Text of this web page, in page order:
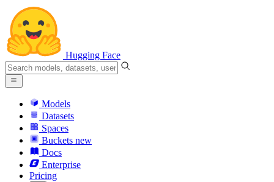
Hugging Face
Models
Datasets
Spaces
Buckets new
Docs
Enterprise
Pricing